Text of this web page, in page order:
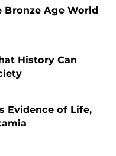
Bronze Age World
History Can
Evidence of Life,